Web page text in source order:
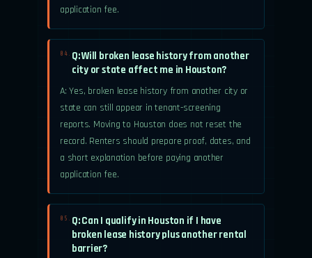
application fee.
04.
Q: Will broken lease history from another
city or state affect me in Houston?
A: Yes, broken lease history from another city or
state can still appear in tenant-screening
reports. Moving to Houston does not reset the
record. Renters should prepare proof, dates, and
a short explanation before paying another
application fee.
05.
Q: Can I qualify in Houston if I have
broken lease history plus another rental
barrier?